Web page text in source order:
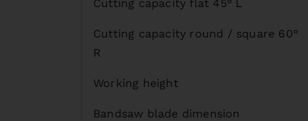
Cutting capacity flat 45° L
Cutting capacity round / square 60°
R
Working height
Bandsaw blade dimension